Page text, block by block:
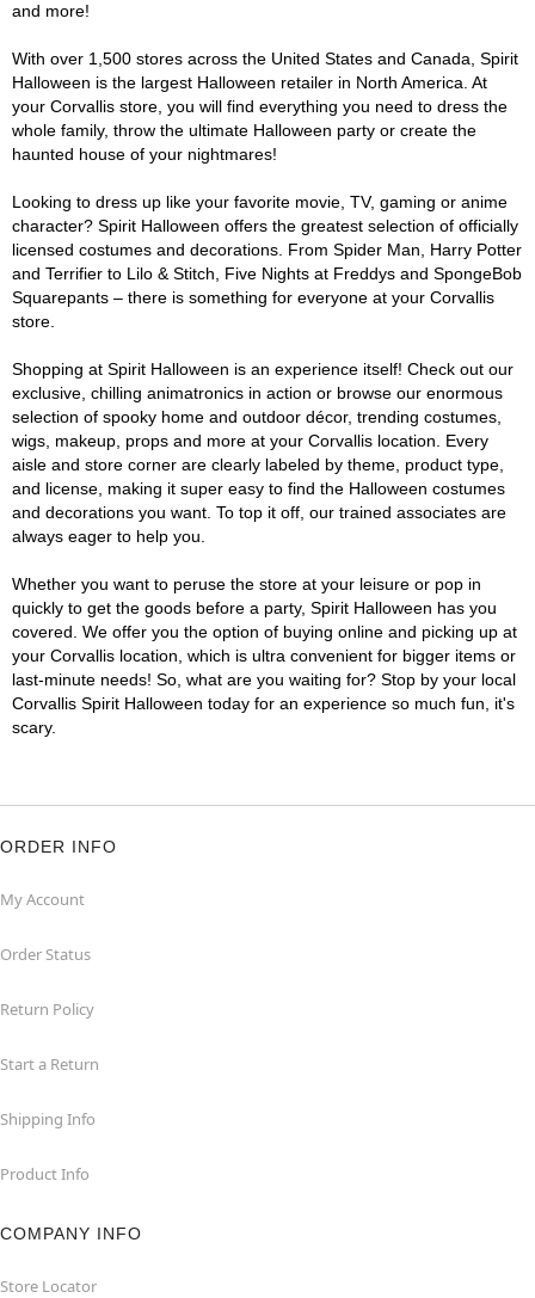
and more!
With over 1,500 stores across the United States and Canada, Spirit
Halloween is the largest Halloween retailer in North America. At
your Corvallis store, you will find everything you need to dress the
whole family, throw the ultimate Halloween party or create the
haunted house of your nightmares!
Looking to dress up like your favorite movie, TV, gaming or anime
character? Spirit Halloween offers the greatest selection of officially
licensed costumes and decorations. From Spider Man, Harry Potter
and Terrifier to Lilo & Stitch, Five Nights at Freddys and SpongeBob
Squarepants – there is something for everyone at your Corvallis
store.
Shopping at Spirit Halloween is an experience itself! Check out our
exclusive, chilling animatronics in action or browse our enormous
selection of spooky home and outdoor décor, trending costumes,
wigs, makeup, props and more at your Corvallis location. Every
aisle and store corner are clearly labeled by theme, product type,
and license, making it super easy to find the Halloween costumes
and decorations you want. To top it off, our trained associates are
always eager to help you.
Whether you want to peruse the store at your leisure or pop in
quickly to get the goods before a party, Spirit Halloween has you
covered. We offer you the option of buying online and picking up at
your Corvallis location, which is ultra convenient for bigger items or
last-minute needs! So, what are you waiting for? Stop by your local
Corvallis Spirit Halloween today for an experience so much fun, it's
scary.
ORDER INFO
My Account
Order Status
Return Policy
Start a Return
Shipping Info
Product Info
COMPANY INFO
Store Locator